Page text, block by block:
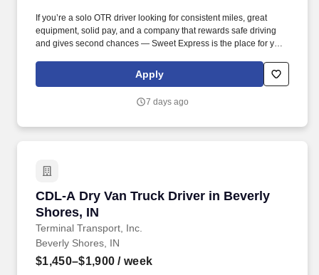
If you’re a solo OTR driver looking for consistent miles, great
equipment, solid pay, and a company that rewards safe driving
and gives second chances — Sweet Express is the place for you.
(SUMMER PROMOTION DOUBLES THE PAYOUT --- CALL FOR
Apply
7 days ago
CDL-A Dry Van Truck Driver in Beverly
Shores, IN
Terminal Transport, Inc.
CDL-A Dry Van Truck Driver in Beverly
Beverly Shores, IN
$1,450–$1,900 / week